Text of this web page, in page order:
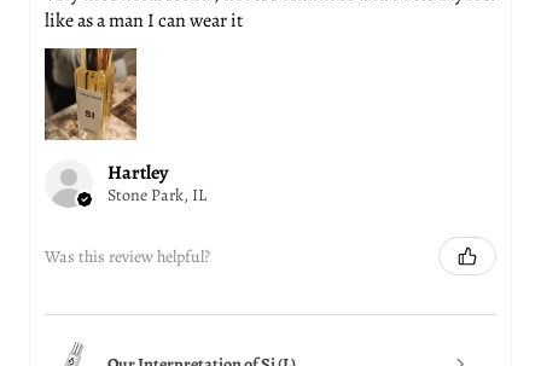
like as a man I can wear it
Hartley
Stone Park, IL
Was this review helpful?